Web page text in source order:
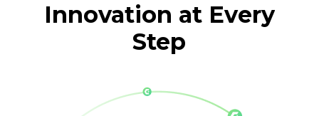
Innovation at Every
Step